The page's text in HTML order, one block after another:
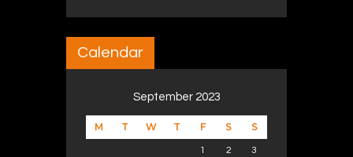
Calendar
September 2023
M T W T F S S
1 2 3